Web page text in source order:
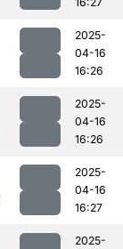
2025-
04-16
16:26
2025-
04-16
16:26
2025-
04-16
16:27
2025-